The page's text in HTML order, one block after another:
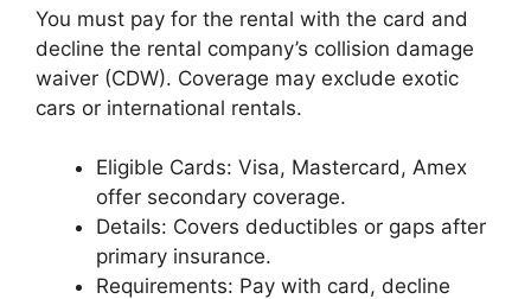
You must pay for the rental with the card and
decline the rental company’s collision damage
waiver (CDW). Coverage may exclude exotic
cars or international rentals.
Eligible Cards: Visa, Mastercard, Amex
offer secondary coverage.
Details: Covers deductibles or gaps after
primary insurance.
Requirements: Pay with card, decline